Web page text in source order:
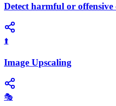
Detect harmful or offensive
⬆️
Image Upscaling
🎭